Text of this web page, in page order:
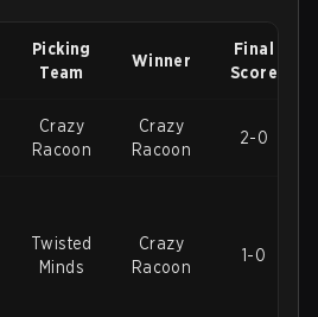
Picking
Team
Winner
Final
Score
Crazy
Racoon
Crazy
Racoon
2-0
Twisted
Minds
Crazy
Racoon
1-0